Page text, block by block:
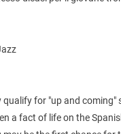
qualify for "up and
a fact of life on the